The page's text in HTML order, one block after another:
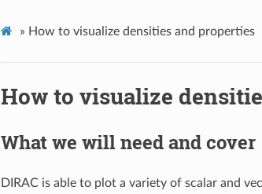
» How to visualize densities and properties
How to visualize
What we will need and cover
DIRAC is able to plot a variety of scalar and